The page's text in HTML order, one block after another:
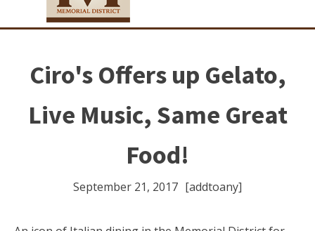
Ciro's Offers up Gelato,
Live Music, Same Great
Food!
September 21, 2017 [addtoany]